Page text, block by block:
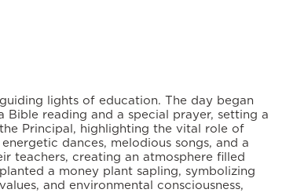
lights of education. The day began
Bible reading and a special prayer, setting a
Principal, highlighting the vital role of
dances, melodious songs, and a
teachers, creating an atmosphere filled
a money plant sapling, symbolizing
and environmental consciousness,